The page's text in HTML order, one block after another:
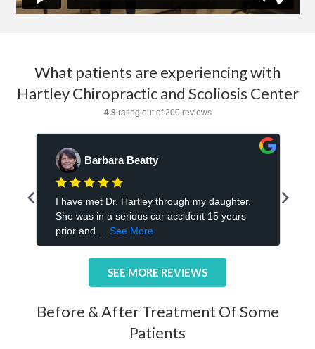
What patients are experiencing with
Hartley Chiropractic and Scoliosis Center
SEE MORE REVIEWS
Before & After Treatment Of Some
Patients